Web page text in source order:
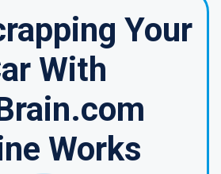
Your
With
Works